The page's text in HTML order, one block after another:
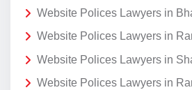
Website Polices Lawyers in
Website Polices Lawyers in
Website Polices Lawyers in
Website Polices Lawyers in